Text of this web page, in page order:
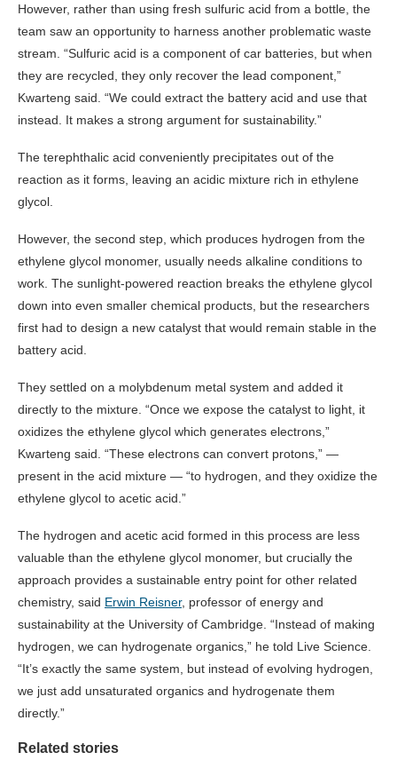
However, rather than using fresh sulfuric acid from a bottle, the
team saw an opportunity to harness another problematic waste
stream. “Sulfuric acid is a component of car batteries, but when
they are recycled, they only recover the lead component,”
Kwarteng said. “We could extract the battery acid and use that
instead. It makes a strong argument for sustainability.”
The terephthalic acid conveniently precipitates out of the
reaction as it forms, leaving an acidic mixture rich in ethylene
glycol.
However, the second step, which produces hydrogen from the
ethylene glycol monomer, usually needs alkaline conditions to
work. The sunlight-powered reaction breaks the ethylene glycol
down into even smaller chemical products, but the researchers
first had to design a new catalyst that would remain stable in the
battery acid.
They settled on a molybdenum metal system and added it
directly to the mixture. “Once we expose the catalyst to light, it
oxidizes the ethylene glycol which generates electrons,”
Kwarteng said. “These electrons can convert protons,” —
present in the acid mixture — “to hydrogen, and they oxidize the
ethylene glycol to acetic acid.”
The hydrogen and acetic acid formed in this process are less
valuable than the ethylene glycol monomer, but crucially the
approach provides a sustainable entry point for other related
chemistry, said Erwin Reisner, professor of energy and
sustainability at the University of Cambridge. “Instead of making
hydrogen, we can hydrogenate organics,” he told Live Science.
“It’s exactly the same system, but instead of evolving hydrogen,
we just add unsaturated organics and hydrogenate them
directly.”
Related stories